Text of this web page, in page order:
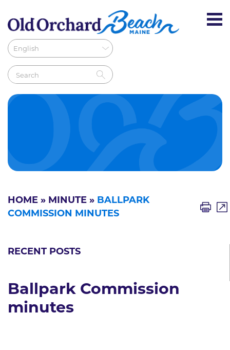
HOME » MINUTE » BALLPARK
COMMISSION MINUTES
RECENT POSTS
Ballpark Commission
minutes